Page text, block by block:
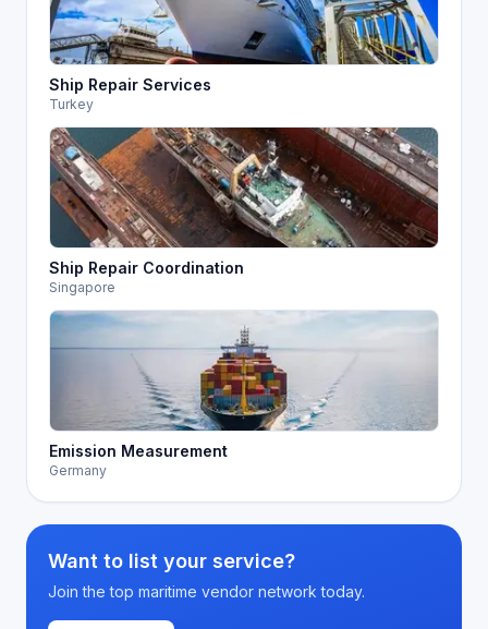
Ship Repair Services
Turkey
Ship Repair Coordination
Singapore
Emission Measurement
Germany
Want to list your service?
Join the top maritime vendor network today.